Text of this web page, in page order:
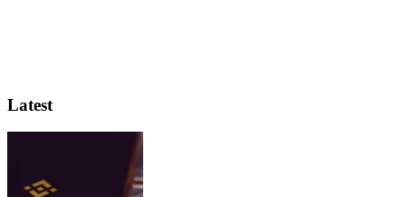
Latest